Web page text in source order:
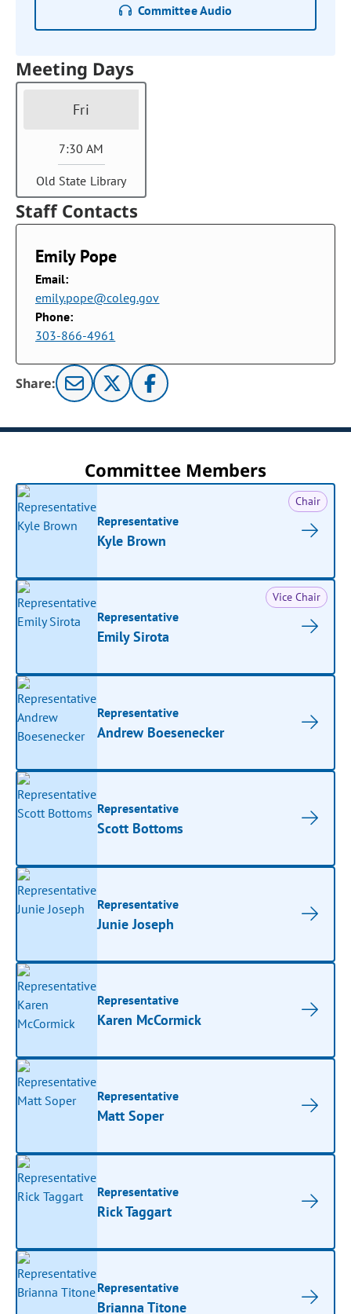
Committee Audio
Meeting Days
Fri
7:30 AM
Old State Library
Staff Contacts
Emily Pope
Email:
emily.pope@coleg.gov
Phone:
303-866-4961
Share:
Committee Members
Chair
Representative
Kyle Brown
Vice Chair
Representative
Emily Sirota
Representative
Andrew Boesenecker
Representative
Scott Bottoms
Representative
Junie Joseph
Representative
Karen McCormick
Representative
Matt Soper
Representative
Rick Taggart
Representative
Brianna Titone